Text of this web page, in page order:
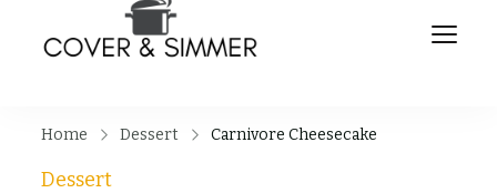
Home Dessert Carnivore Cheesecake
Dessert